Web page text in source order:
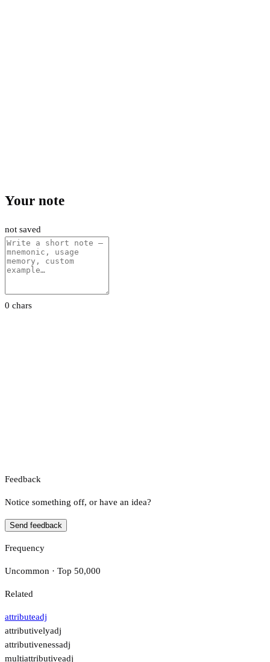
Your note
not saved
0 chars
Feedback
Notice something off, or have an idea?
Send feedback
Frequency
Uncommon · Top 50,000
Related
attributeadj
attributivelyadj
attributivenessadj
multiattributiveadj